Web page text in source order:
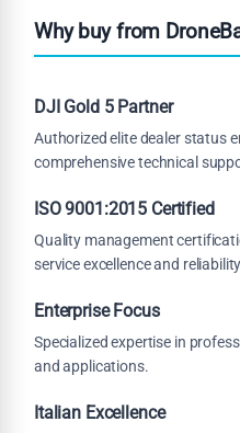
Why buy from
DJI Gold 5 Partner
Authorized elite dealer status
comprehensive technical
ISO 9001:2015 Certified
Quality management
service excellence and
Enterprise Focus
Specialized expertise in
and applications.
Italian Excellence